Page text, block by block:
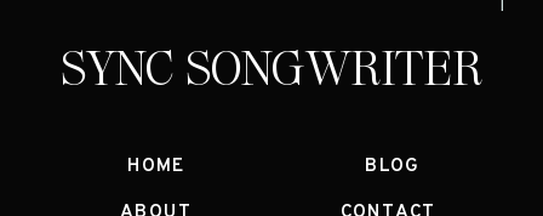
SYNC SONGWRITER
HOME
BLOG